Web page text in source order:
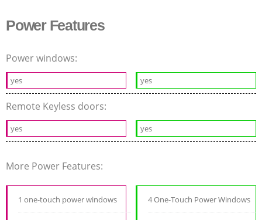
Power Features
Power windows:
yes yes
Remote Keyless doors:
yes yes
More Power Features:
1 one-touch power windows 4 One-Touch Power Windows